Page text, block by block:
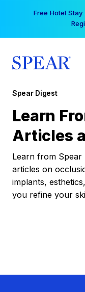
Free Hotel
Spear Digest
Learn
Articles
Learn from
articles on
implants,
you refine your